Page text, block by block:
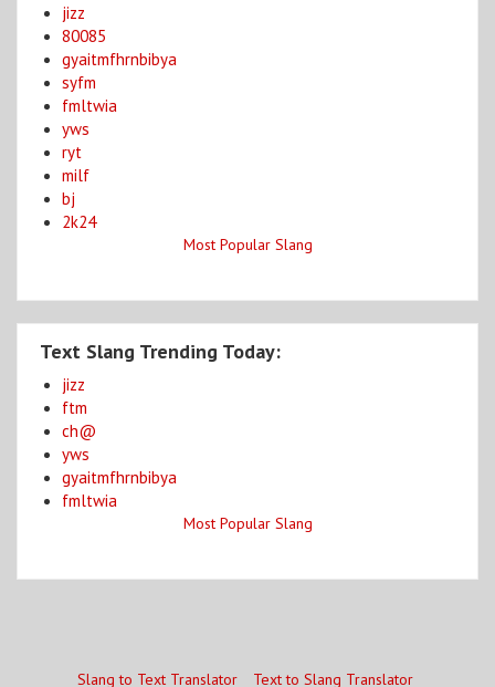
jizz
80085
gyaitmfhrnbibya
syfm
fmltwia
yws
ryt
milf
bj
2k24
Most Popular Slang
Text Slang Trending Today:
jizz
ftm
ch@
yws
gyaitmfhrnbibya
fmltwia
Most Popular Slang
Slang to Text Translator Text to Slang Translator